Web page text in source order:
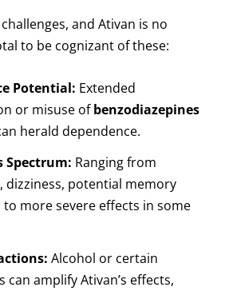
and Ativan is no
to be cognizant of these:
Potential: Extended
or misuse ofbenzodiazepines
herald dependence.
Spectrum: Ranging from
dizziness, potential memory
more severe effects in some
Alcohol or certain
can amplify Ativan’s effects,